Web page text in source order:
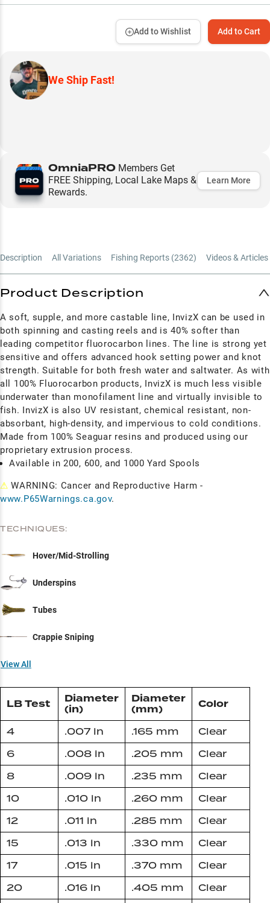
Add to Cart
Add to Wishlist
We Ship Fast!
OmniaPRO Members Get
FREE Shipping, Local Lake Maps &
Rewards.
Learn More
Description All Variations Fishing Reports (2362) Videos & Articles
Product Description
A soft, supple, and more castable line, InvizX can be used in
both spinning and casting reels and is 40% softer than
leading competitor fluorocarbon lines. The line is strong yet
sensitive and offers advanced hook setting power and knot
strength. Suitable for both fresh water and saltwater. As with
all 100% Fluorocarbon products, InvizX is much less visible
underwater than monofilament line and virtually invisible to
fish. InvizX is also UV resistant, chemical resistant, non-
absorbant, high-density, and impervious to cold conditions.
Made from 100% Seaguar resins and produced using our
proprietary extrusion process.
Available in 200, 600, and 1000 Yard Spools
⚠ WARNING: Cancer and Reproductive Harm -
www.P65Warnings.ca.gov.
TECHNIQUES:
Hover/Mid-Strolling
Underspins
Tubes
Crappie Sniping
View All
LB Test
Diameter
(in)
Diameter
(mm)
Color
4 .007 in .165 mm
Clear
6
.008 in .205 mm
Clear
8
.009 in .235 mm
Clear
10
.010 in .260 mm
Clear
12
.011 in .285 mm
Clear
15
.013 in .330 mm
Clear
17
.015 in .370 mm
Clear
20
.016 in .405 mm
Clear